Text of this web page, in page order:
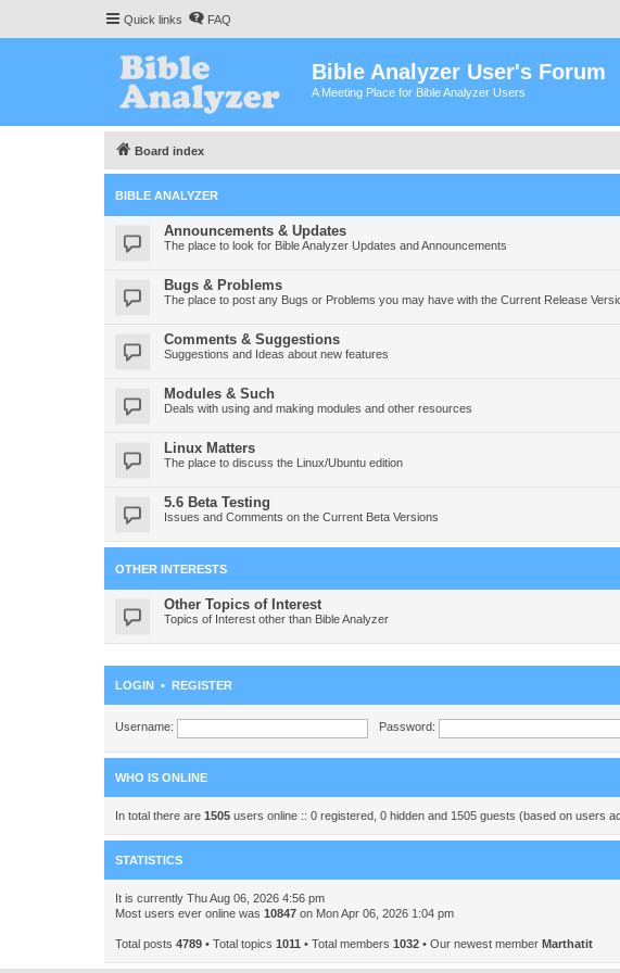
Quick links FAQ
Bible Analyzer User's Forum
A Meeting Place for Bible Analyzer Users
Board index
BIBLE ANALYZER
Announcements & Updates
The place to look for Bible Analyzer Updates and Announcements
Bugs & Problems
The place to post any Bugs or Problems you may have with the Current Release
Comments & Suggestions
Suggestions and Ideas about new features
Modules & Such
Deals with using and making modules and other resources
Linux Matters
The place to discuss the Linux/Ubuntu edition
5.6 Beta Testing
Issues and Comments on the Current Beta Versions
OTHER INTERESTS
Other Topics of Interest
Topics of Interest other than Bible Analyzer
LOGIN • REGISTER
Username: Password:
WHO IS ONLINE
In total there are 1505 users online :: 0 registered, 0 hidden and 1505 guests (based on users
STATISTICS
It is currently Thu Aug 06, 2026 4:56 pm
Most users ever online was 10847 on Mon Apr 06, 2026 1:04 pm
Total posts 4789 • Total topics 1011 • Total members 1032 • Our newest member Marthatit